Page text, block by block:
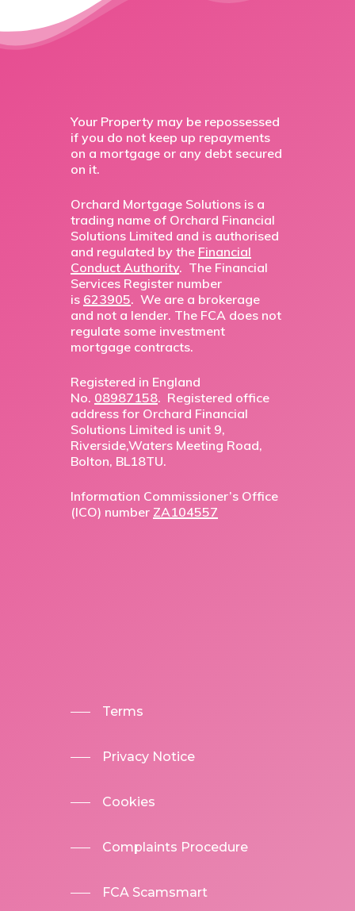
Your Property may be repossessed
if you do not keep up repayments
on a mortgage or any debt secured
on it.
Orchard Mortgage Solutions is a
trading name of Orchard Financial
Solutions Limited and is authorised
and regulated by the Financial
Conduct Authority. The Financial
Services Register number
is 623905. We are a brokerage
and not a lender. The FCA does not
regulate some investment
mortgage contracts.
Registered in England
No. 08987158. Registered office
address for Orchard Financial
Solutions Limited is unit 9,
Riverside,Waters Meeting Road,
Bolton, BL18TU.
Information Commissioner’s Office
(ICO) number ZA104557
Terms
Privacy Notice
Cookies
Complaints Procedure
FCA Scamsmart